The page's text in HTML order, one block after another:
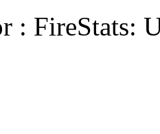
: FireStats: